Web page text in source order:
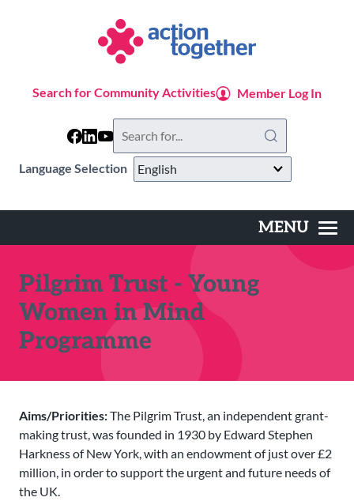
Language Selection
Search for Community Activities Member Log In
this
website
MENU
Pilgrim Trust - Young
Women in Mind
Programme
Aims/Priorities:The Pilgrim Trust, an independent grant-
making trust, was founded in 1930 by Edward Stephen
Harkness of New York, with an endowment of just over £2
million, in order to support the urgent and future needs of
the UK.